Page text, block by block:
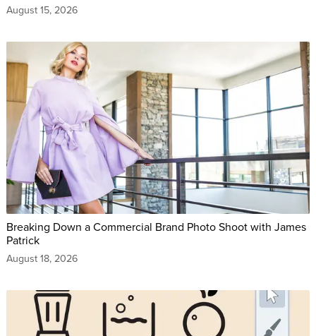
August 15, 2026
Breaking Down a Commercial Brand Photo Shoot with James
Patrick
August 18, 2026